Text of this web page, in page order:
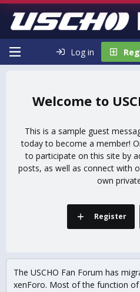
Log in
This is a sample guest
today to become a member!
to participate on this site by
posts, as well as connect with
own
Register
The USCHO Fan Forum has
xenForo. Most of the function